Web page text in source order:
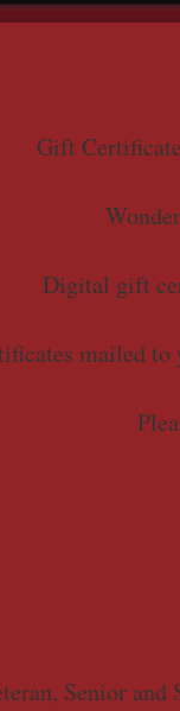
Gift
Digital gift
mailed
Senior and